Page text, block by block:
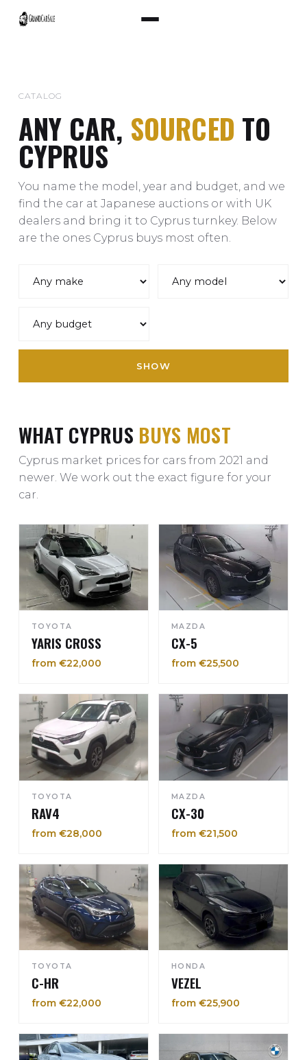
CATALOG
ANY CAR, SOURCED TO
CYPRUS
You name the model, year and budget, and we
find the car at Japanese auctions or with UK
dealers and bring it to Cyprus turnkey. Below
are the ones Cyprus buys most often.
SHOW
WHAT CYPRUS BUYS MOST
Cyprus market prices for cars from 2021 and
newer. We work out the exact figure for your
car.
TOYOTA
YARIS CROSS
from €22,000
MAZDA
CX-5
from €25,500
TOYOTA
RAV4
from €28,000
MAZDA
CX-30
from €21,500
TOYOTA
C-HR
from €22,000
HONDA
VEZEL
from €25,900